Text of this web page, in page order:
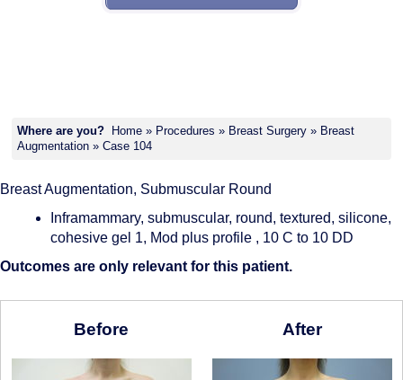
Where are you? Home » Procedures » Breast Surgery » Breast
Augmentation » Case 104
Breast Augmentation, Submuscular Round
Inframammary, submuscular, round, textured, silicone,
cohesive gel 1, Mod plus profile , 10 C to 10 DD
Outcomes are only relevant for this patient.
Before After